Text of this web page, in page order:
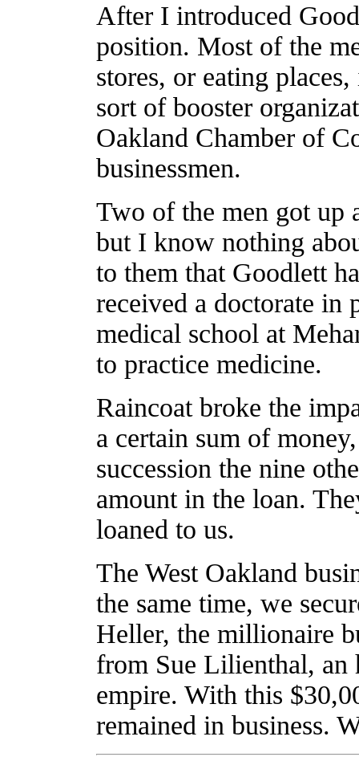
After I introduced
position. Most of the
stores, or eating
sort of booster
Oakland Chamber of
businessmen.
Two of the men got up
but I know nothing
to them that Goodlett
received a doctorate in
medical school at
to practice medicine.
Raincoat broke the
a certain sum of
succession the nine
amount in the loan.
loaned to us.
The West Oakland
the same time, we
Heller, the millionaire
from Sue Lilienthal, an
empire. With this
remained in business.